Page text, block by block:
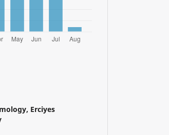
Erciyes